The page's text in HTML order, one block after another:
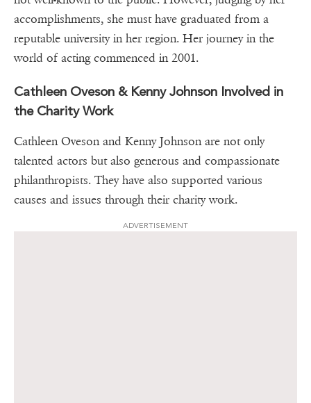
accomplishments, she must have graduated from a
reputable university in her region. Her journey in the
world of acting commenced in 2001.
Cathleen Oveson & Kenny Johnson Involved in
the Charity Work
Cathleen Oveson and Kenny Johnson are not only
talented actors but also generous and compassionate
philanthropists. They have also supported various
causes and issues through their charity work.
ADVERTISEMENT